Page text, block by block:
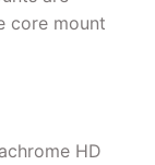
core mount
HD